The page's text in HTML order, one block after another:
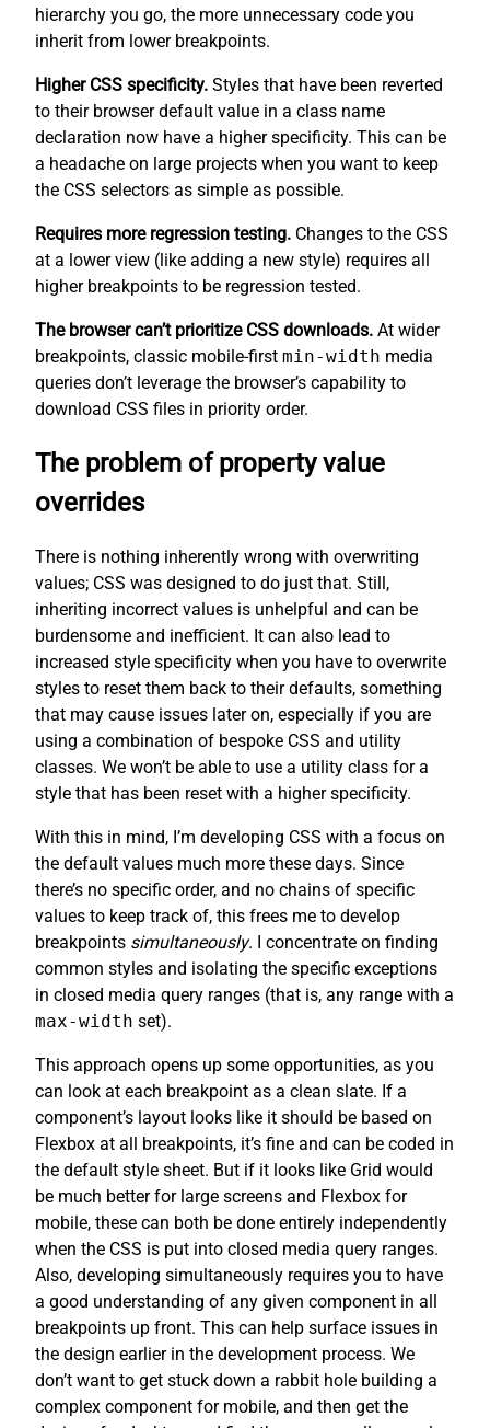
hierarchy you go, the more unnecessary code you
inherit from lower breakpoints.
Higher CSS specificity. Styles that have been reverted
to their browser default value in a class name
declaration now have a higher specificity. This can be
a headache on large projects when you want to keep
the CSS selectors as simple as possible.
Requires more regression testing. Changes to the CSS
at a lower view (like adding a new style) requires all
higher breakpoints to be regression tested.
The browser can’t prioritize CSS downloads. At wider
breakpoints, classic mobile-first min-width media
queries don’t leverage the browser’s capability to
download CSS files in priority order.
The problem of property value
overrides
There is nothing inherently wrong with overwriting
values; CSS was designed to do just that. Still,
inheriting incorrect values is unhelpful and can be
burdensome and inefficient. It can also lead to
increased style specificity when you have to overwrite
styles to reset them back to their defaults, something
that may cause issues later on, especially if you are
using a combination of bespoke CSS and utility
classes. We won’t be able to use a utility class for a
style that has been reset with a higher specificity.
With this in mind, I’m developing CSS with a focus on
the default values much more these days. Since
there’s no specific order, and no chains of specific
values to keep track of, this frees me to develop
breakpoints simultaneously. I concentrate on finding
common styles and isolating the specific exceptions
in closed media query ranges (that is, any range with a
max-width set).
This approach opens up some opportunities, as you
can look at each breakpoint as a clean slate. If a
component’s layout looks like it should be based on
Flexbox at all breakpoints, it’s fine and can be coded in
the default style sheet. But if it looks like Grid would
be much better for large screens and Flexbox for
mobile, these can both be done entirely independently
when the CSS is put into closed media query ranges.
Also, developing simultaneously requires you to have
a good understanding of any given component in all
breakpoints up front. This can help surface issues in
the design earlier in the development process. We
don’t want to get stuck down a rabbit hole building a
complex component for mobile, and then get the